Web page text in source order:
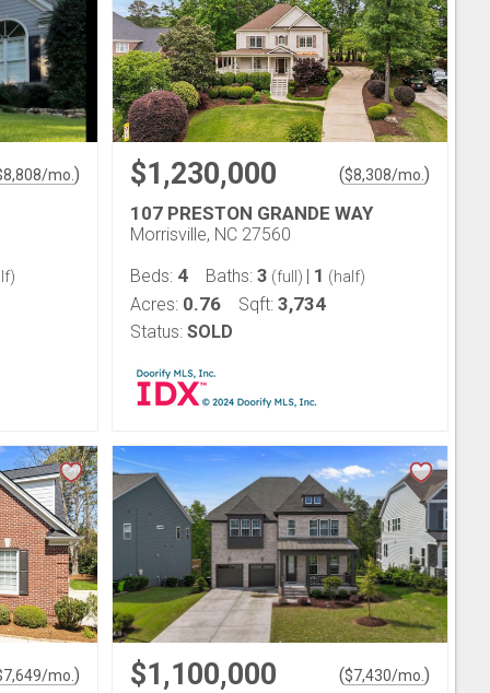
8,808/mo. ) $1,230,000 ($8,308/mo. )
107 PRESTON GRANDE WAY
Morrisville, NC 27560
Beds: 4 Baths: 3 (full) | 1 (half)
Acres: 0.76 Sqft: 3,734
Status: SOLD
7,649/mo. ) $1,100,000 ($7,430/mo. )